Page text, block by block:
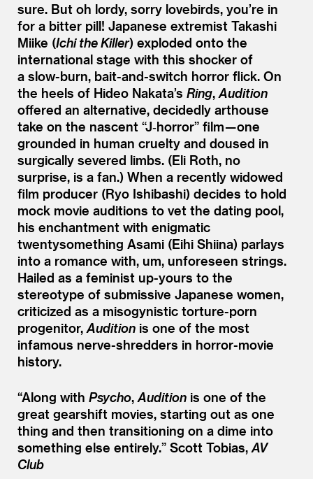
sure. But oh lordy, sorry lovebirds, you’re in
for a bitter pill! Japanese extremist Takashi
Miike (Ichi the Killer) exploded onto the
international stage with this shocker of
a slow-burn, bait-and-switch horror flick. On
the heels of Hideo Nakata’s Ring, Audition
offered an alternative, decidedly arthouse
take on the nascent “J‑horror” film — one
grounded in human cruelty and doused in
surgically severed limbs. (Eli Roth, no
surprise, is a fan.) When a recently widowed
film producer (Ryo Ishibashi) decides to hold
mock movie auditions to vet the dating pool,
his enchantment with enigmatic
twentysomething Asami (Eihi Shiina) parlays
into a romance with, um, unforeseen strings.
Hailed as a feminist up-yours to the
stereotype of submissive Japanese women,
criticized as a misogynistic torture-porn
progenitor, Audition is one of the most
infamous nerve-shredders in horror-movie
history.
“Along with Psycho, Audition is one of the
great gearshift movies, starting out as one
thing and then transitioning on a dime into
something else entirely.” Scott Tobias, AV
Club